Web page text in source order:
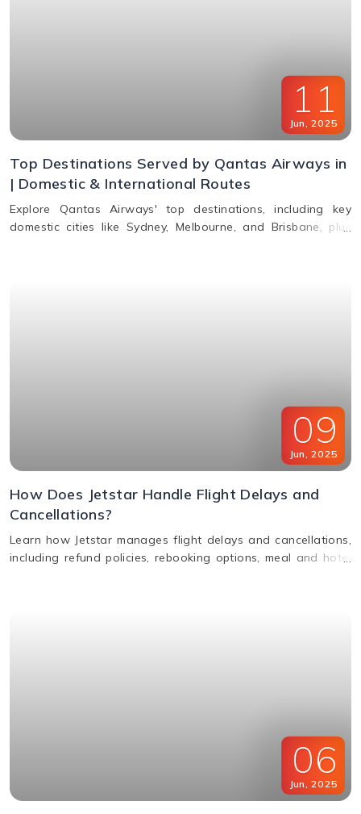
11
Jun, 2025
Top Destinations Served by Qantas Airways in
| Domestic & International Routes
Explore Qantas Airways' top destinations, including key
domestic cities like Sydney, Melbourne, and Brisbane, plus
09
Jun 2025
How Does Jetstar Handle Flight Delays and
Cancellations?
Learn how Jetstar manages flight delays and cancellations,
including refund policies, rebooking options, meal and hotel
06
Jun, 2025